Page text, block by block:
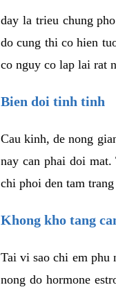
day la trieu chung
do cung thi co hien
co nguy co lap lai rat
Bien doi tinh tinh
Cau kinh, de nong
nay can phai doi
chi phoi den tam
Khong kho tang
Tai vi sao chi em phu
nong do hormone